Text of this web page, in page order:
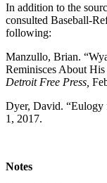
In addition to the
consulted Baseball-
following:
Manzullo, Brian.
Reminisces About
Detroit Free Press,
Dyer, David. “Eulogy
1, 2017.
Notes